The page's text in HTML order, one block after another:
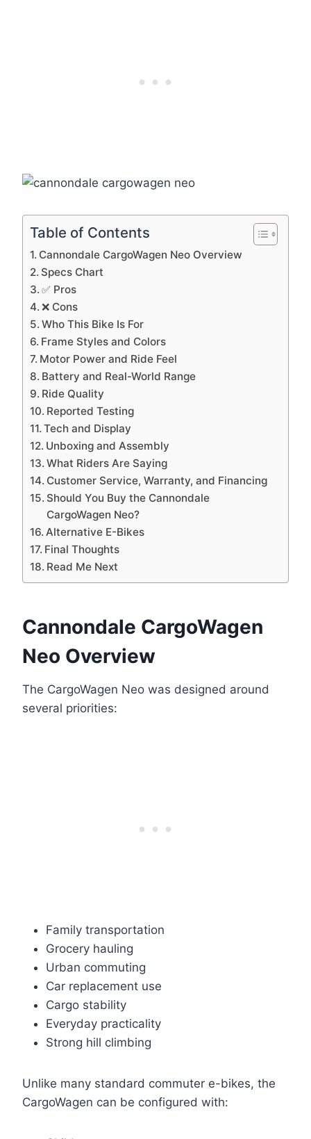
Table of Contents
Cannondale CargoWagen Neo Overview
Specs Chart
✅ Pros
❌ Cons
Who This Bike Is For
Frame Styles and Colors
Motor Power and Ride Feel
Battery and Real-World Range
Ride Quality
Reported Testing
Tech and Display
Unboxing and Assembly
What Riders Are Saying
Customer Service, Warranty, and Financing
Should You Buy the Cannondale
CargoWagen Neo?
Alternative E-Bikes
Final Thoughts
Read Me Next
Cannondale CargoWagen
Neo Overview
The CargoWagen Neo was designed around
several priorities:
Family transportation
Grocery hauling
Urban commuting
Car replacement use
Cargo stability
Everyday practicality
Strong hill climbing
Unlike many standard commuter e-bikes, the
CargoWagen can be configured with: